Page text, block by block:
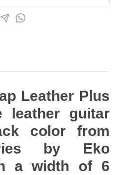
Leather Plus
leather guitar
color from
by Eko
a width of 6